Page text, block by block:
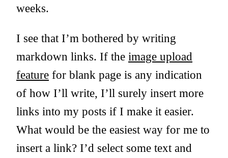
weeks.
I see that I’m bothered by writing
markdown links. If the image upload
feature for blank page is any indication
of how I’ll write, I’ll surely insert more
links into my posts if I make it easier.
What would be the easiest way for me to
insert a link? I’d select some text and